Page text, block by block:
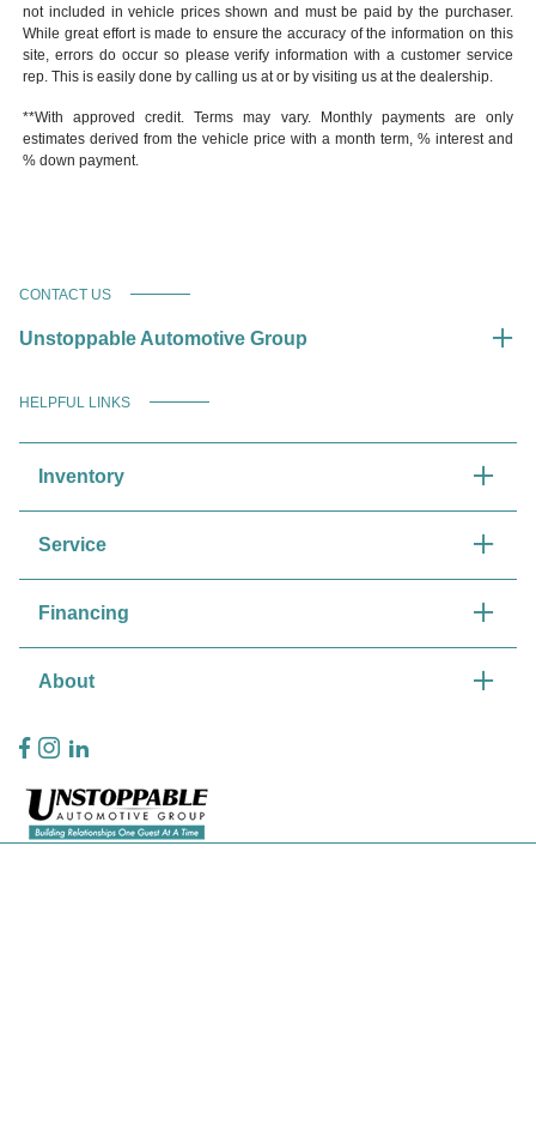
not included in vehicle prices shown and must be paid by the purchaser.
While great effort is made to ensure the accuracy of the information on this
site, errors do occur so please verify information with a customer service
rep. This is easily done by calling us at or by visiting us at the dealership.
**With approved credit. Terms may vary. Monthly payments are only
estimates derived from the vehicle price with a month term, % interest and
% down payment.
CONTACT US
Unstoppable Automotive Group
HELPFUL LINKS
Inventory
Service
Financing
About